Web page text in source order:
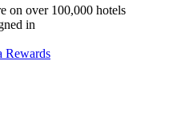
on over 100,000 hotels
in
Rewards